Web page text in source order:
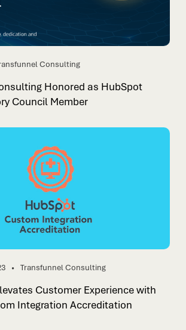
Consulting
Honored as HubSpot
Council Member
Transfunnel Consulting
Customer Experience with
Integration Accreditation